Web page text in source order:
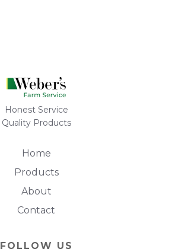
Honest Service
Quality Products
Home
Products
About
Contact
FOLLOW US